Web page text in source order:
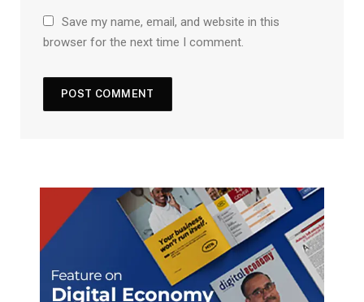
Save my name, email, and website in this
browser for the next time I comment.